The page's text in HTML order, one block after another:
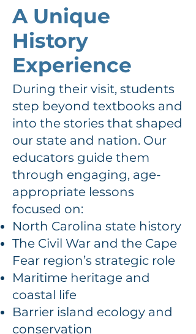
A Unique
History
Experience
During their visit, students
step beyond textbooks and
into the stories that shaped
our state and nation. Our
educators guide them
through engaging, age-
appropriate lessons
focused on:
North Carolina state history
The Civil War and the Cape
Fear region’s strategic role
Maritime heritage and
coastal life
Barrier island ecology and
conservation